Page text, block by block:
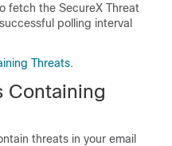
fetch the SecureX Threat
polling interval
Threats.
Containing
threats in your email